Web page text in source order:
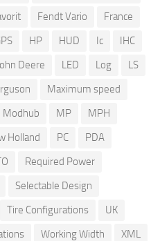
Fendt Vario
France
HP HUD Ic
IHC
Deere LED Log
LS
Maximum speed
Modhub MP
MPH
Holland PC
PDA
Required Power
Selectable Design
Tire Configurations
UK
Working Width
XML